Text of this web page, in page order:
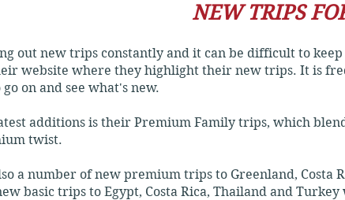
friendly flexibility and independent exploration.
Simple, clean guesthouses, budget hotels, or
essential highlights, leaving plenty of free time to
NEW TRIPS
out new trips constantly and it can be difficult to
website where they highlight their new trips. It is
on and see what's new.
additions is their Premium Family trips, which
twist.
a number of new premium trips to Greenland, Costa
basic trips to Egypt, Costa Rica, Thailand and